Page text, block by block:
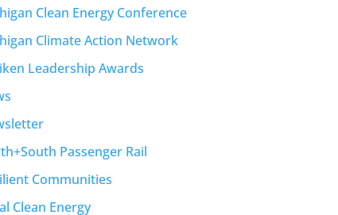
Clean Energy Conference
Climate Action Network
Leadership Awards
Passenger Rail
Communities
Clean Energy